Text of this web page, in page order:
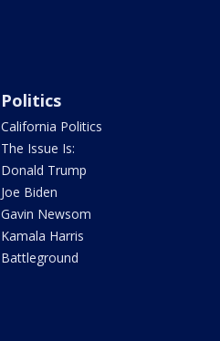
Politics
California Politics
The Issue Is:
Donald Trump
Joe Biden
Gavin Newsom
Kamala Harris
Battleground